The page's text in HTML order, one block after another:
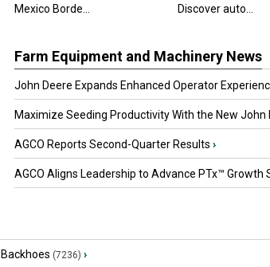
Mexico Borde...
Discover auto...
Farm Equipment and Machinery News
John Deere Expands Enhanced Operator
Maximize Seeding Productivity With the New John
AGCO Reports Second-Quarter Results ›
AGCO Aligns Leadership to Advance PTx™ Growth
Backhoes (7236) ›